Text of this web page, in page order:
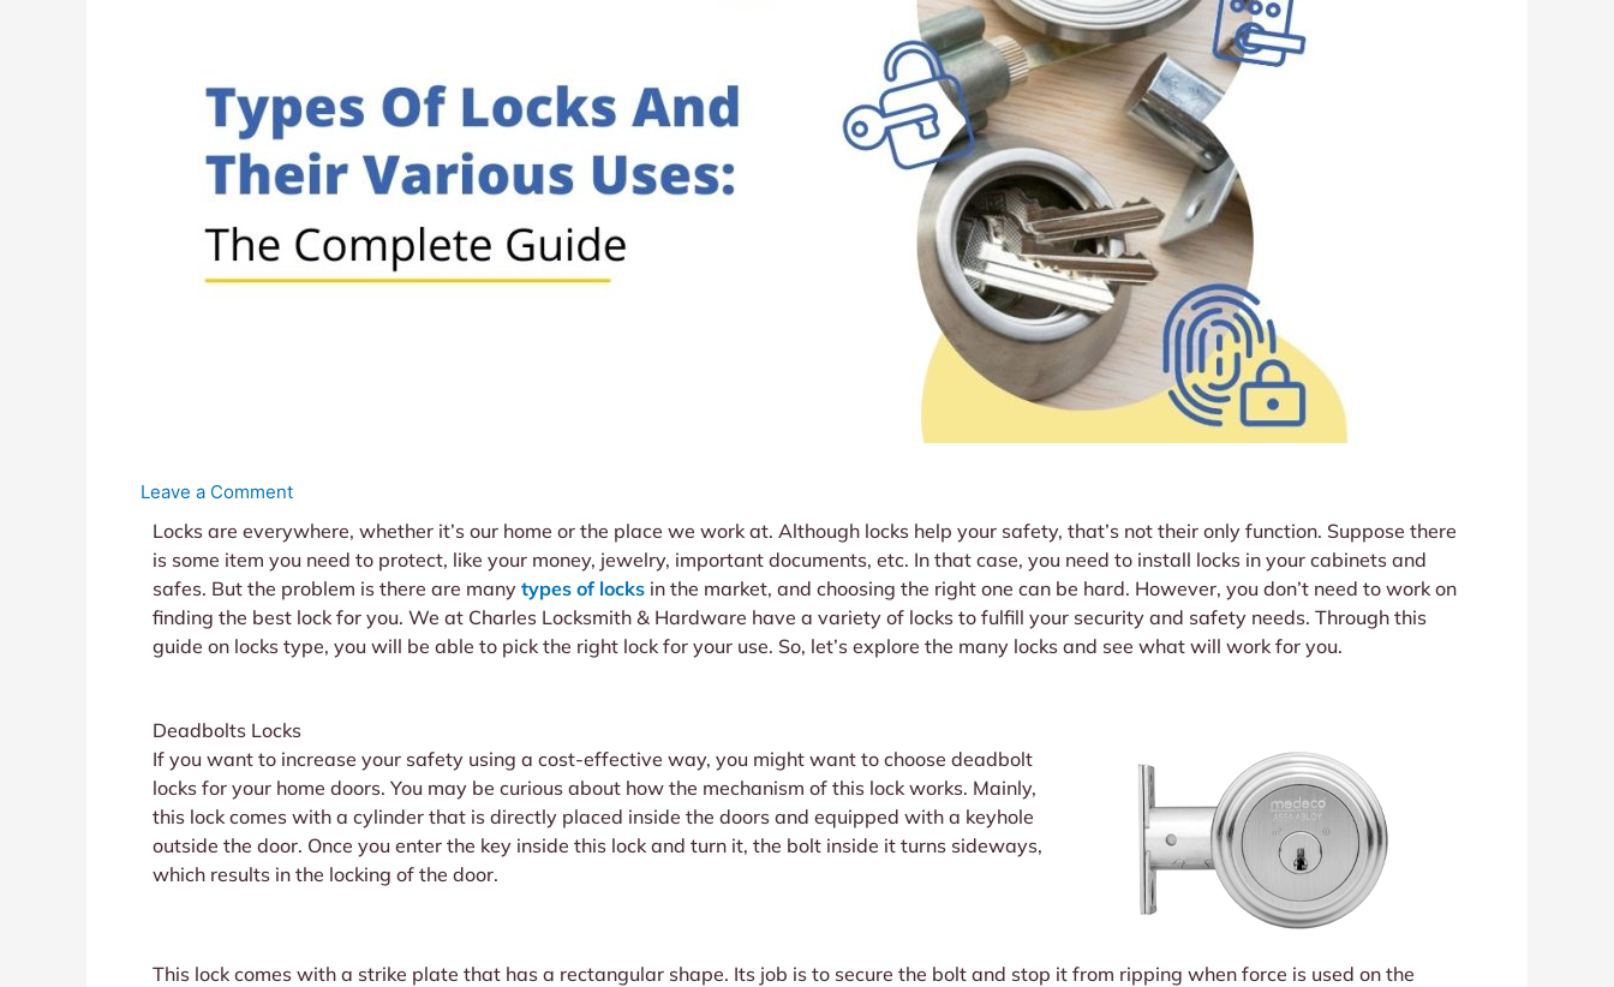
Leave a Comment
Locks are everywhere, whether it’s our home or the place we work at. Although locks help your safety, that’s not their only function. Suppose there
is some item you need to protect, like your money, jewelry, important documents, etc. In that case, you need to install locks in your cabinets and
safes. But the problem is there are many types of locks in the market, and choosing the right one can be hard. However, you don’t need to work on
finding the best lock for you. We at Charles Locksmith & Hardware have a variety of locks to fulfill your security and safety needs. Through this
guide on locks type, you will be able to pick the right lock for your use. So, let’s explore the many locks and see what will work for you.
Deadbolts Locks
If you want to increase your safety using a cost-effective way, you might want to choose deadbolt
locks for your home doors. You may be curious about how the mechanism of this lock works. Mainly,
this lock comes with a cylinder that is directly placed inside the doors and equipped with a keyhole
outside the door. Once you enter the key inside this lock and turn it, the bolt inside it turns sideways,
which results in the locking of the door.
This lock comes with a strike plate that has a rectangular shape. Its job is to secure the bolt and stop it from ripping when force is used on the